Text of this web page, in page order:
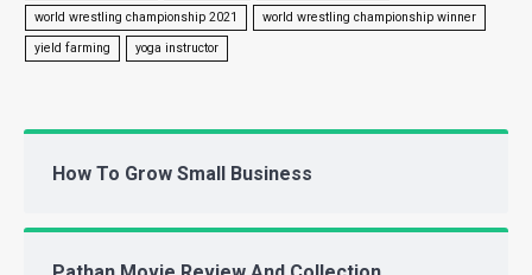
world wrestling championship 2021
world wrestling championship winner
yield farming
yoga instructor
How To Grow Small Business